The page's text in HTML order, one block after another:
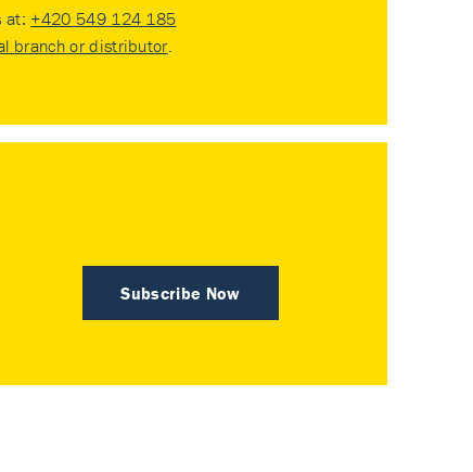
at: +420 549 124 185
branch or distributor.
Subscribe Now